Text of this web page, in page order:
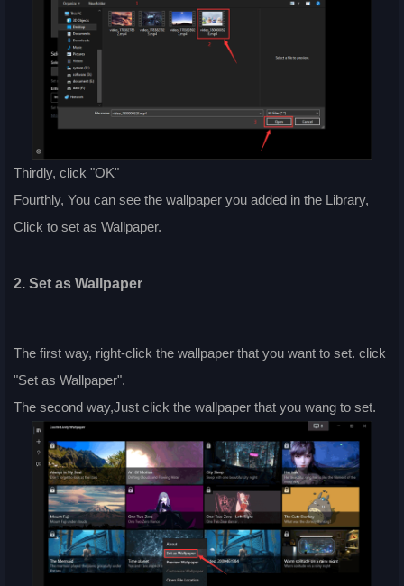
Thirdly, click "OK"
Fourthly, You can see the wallpaper you added in the Library,
Click to set as Wallpaper.
2. Set as Wallpaper
The first way, right-click the wallpaper that you want to set. click
"Set as Wallpaper".
The second way,Just click the wallpaper that you wang to set.